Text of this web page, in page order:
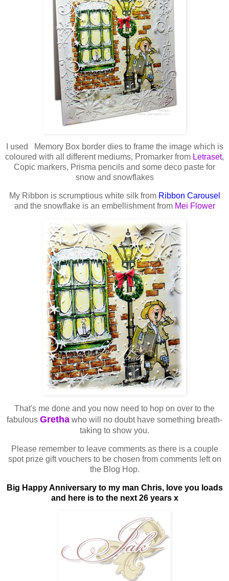
I used Memory Box border dies to frame the image which is
coloured with all different mediums, Promarker from Letraset,
Copic markers, Prisma pencils and some deco paste for
snow and snowflakes
My Ribbon is scrumptious white silk from Ribbon Carousel
and the snowflake is an embellishment from Mei Flower
That's me done and you now need to hop on over to the
fabulous Gretha who will no doubt have something breath-
taking to show you.
Please remember to leave comments as there is a couple
spot prize gift vouchers to be chosen from comments left on
the Blog Hop.
Big Happy Anniversary to my man Chris, love you loads
and here is to the next 26 years x